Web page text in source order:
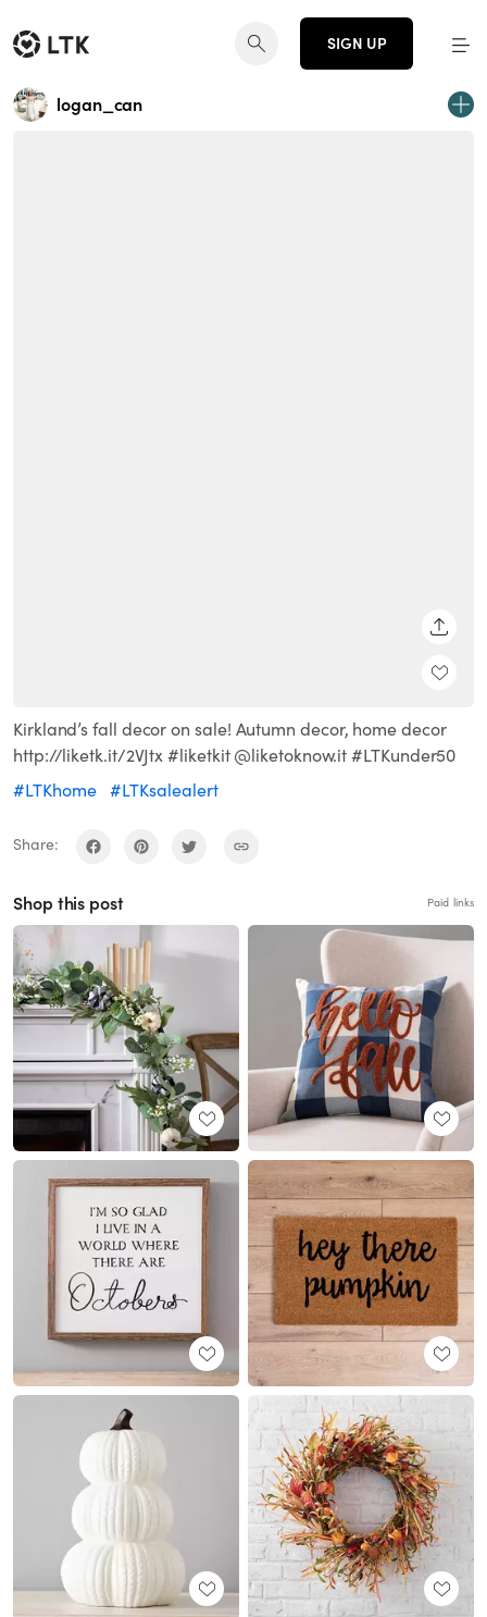
SIGN UP
logan_can
Kirkland’s fall decor on sale! Autumn decor, home decor
http://liketk.it/2VJtx #liketkit @liketoknow.it #LTKunder50
#LTKhome #LTKsalealert
Share:
Shop this post Paid links